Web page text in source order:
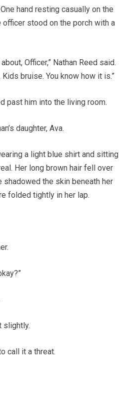
hand resting casually on the
stood on the porch with a
Officer,” Nathan Reed said.
bruise. You know how it is.”
past him into the living room.
daughter, Ava.
a light blue shirt and sitting
Her long brown hair fell over
shadowed the skin beneath her
folded tightly in her lap.
slightly.
call it a threat.